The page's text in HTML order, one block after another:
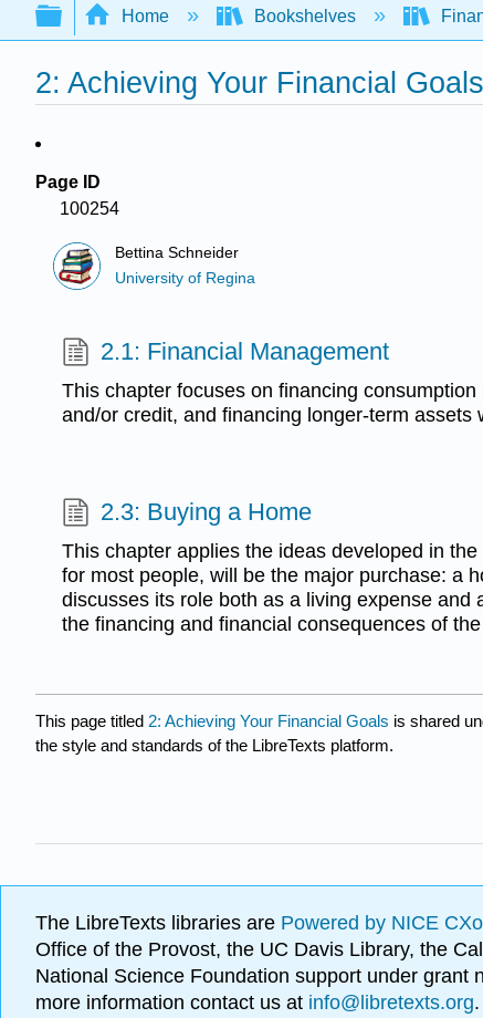
Search
Expand/collapse global hierarchy
Home Bookshelves
2: Achieving Your Financial Goals
Page ID
100254
Bettina Schneider
University of Regina
2.1: Financial Management
This chapter focuses on financing
and/or credit, and financing longer-term assets
2.3: Buying a Home
This chapter applies the ideas developed in
for most people, will be the major purchase: a
discusses its role both as a living expense and
the financing and financial consequences of
This page titled 2: Achieving Your Financial Goals is shared
the style and standards of the LibreTexts platform.
The LibreTexts libraries are Powered by NICE
Office of the Provost, the UC Davis Library, the
National Science Foundation support under grant
more information contact us at info@libretexts.org.